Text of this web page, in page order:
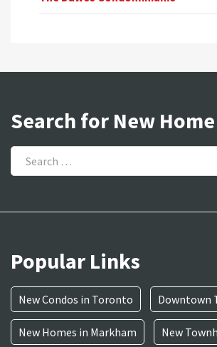
Search for New
Search
for:
Popular Links
New Condos in Toronto Downtown
New Homes in Markham New